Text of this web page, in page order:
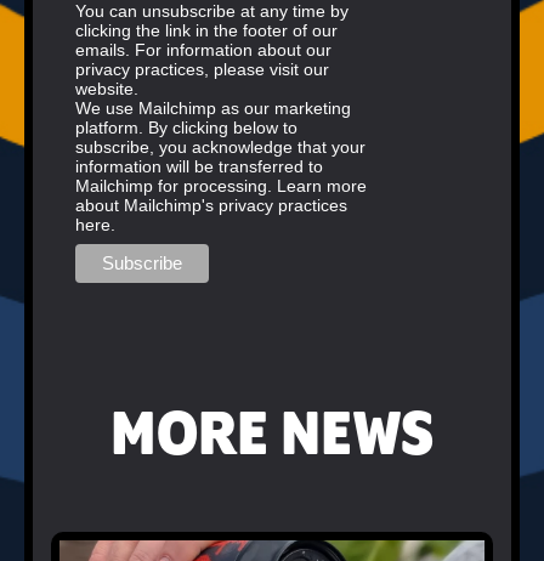
You can unsubscribe at any time by
clicking the link in the footer of our
emails. For information about our
privacy practices, please visit our
website.
We use Mailchimp as our marketing
platform. By clicking below to
subscribe, you acknowledge that your
information will be transferred to
Mailchimp for processing. Learn more
about Mailchimp's privacy practices
here.
MORE NEWS